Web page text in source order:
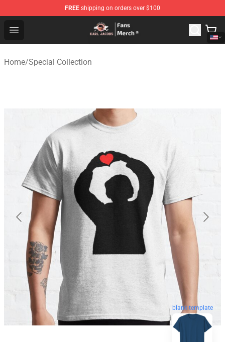
FREE shipping on orders over $100
Open menu
Karl Jacobs Store - Official Karl Jacobs Merchandise
Home/Special Collection
blank template